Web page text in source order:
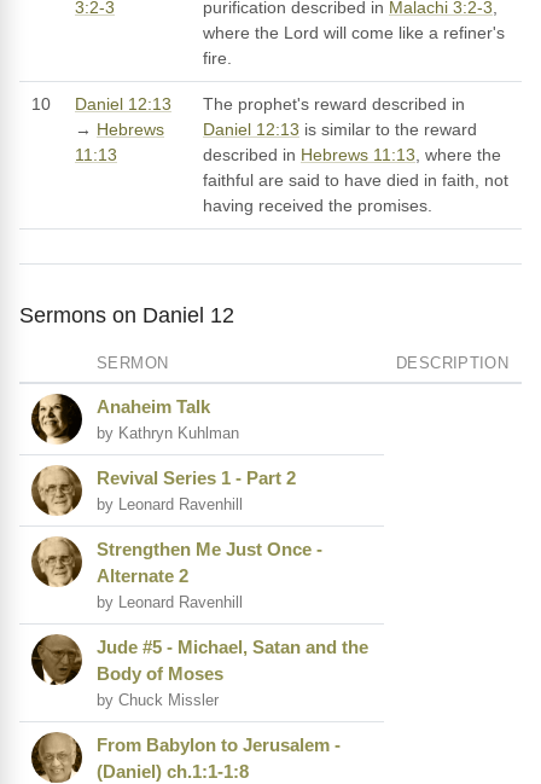
3:2-3
purification described in Malachi 3:2-3,
where the Lord will come like a refiner's
fire.
10
Daniel 12:13
→ Hebrews
11:13
The prophet's reward described in
Daniel 12:13 is similar to the reward
described in Hebrews 11:13, where the
faithful are said to have died in faith, not
having received the promises.
Sermons on Daniel 12
SERMON DESCRIPTION
Anaheim Talk
by Kathryn Kuhlman
Revival Series 1 - Part 2
by Leonard Ravenhill
Strengthen Me Just Once -
Alternate 2
by Leonard Ravenhill
Jude #5 - Michael, Satan and the
Body of Moses
by Chuck Missler
From Babylon to Jerusalem -
(Daniel) ch.1:1-1:8